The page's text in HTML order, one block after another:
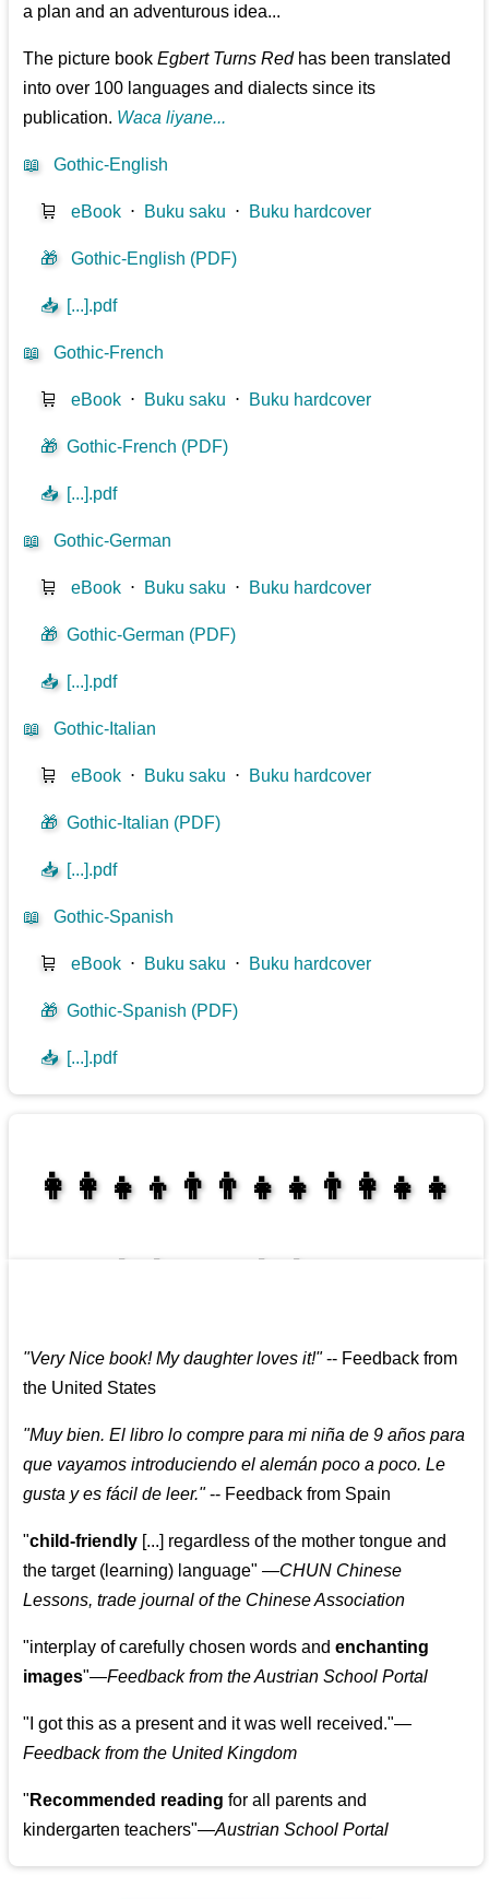
a plan and an adventurous idea...
The picture bookEgbert Turns Redhas been translated
into over 100 languages and dialects since its
publication. Waca liyane...
📖 Gothic-English
🛒 eBook ⋅ Buku saku ⋅ Buku hardcover
🎁 Gothic-English (PDF)
📥 [...].pdf
📖 Gothic-French
🛒 eBook ⋅ Buku saku ⋅ Buku hardcover
🎁 Gothic-French (PDF)
📥 [...].pdf
📖 Gothic-German
🛒 eBook ⋅ Buku saku ⋅ Buku hardcover
🎁 Gothic-German (PDF)
📥 [...].pdf
📖 Gothic-Italian
🛒 eBook ⋅ Buku saku ⋅ Buku hardcover
🎁 Gothic-Italian (PDF)
📥 [...].pdf
📖 Gothic-Spanish
🛒 eBook ⋅ Buku saku ⋅ Buku hardcover
🎁 Gothic-Spanish (PDF)
📥 [...].pdf
👩‍👩‍👧‍👦👨‍👨‍👧‍👧👨‍👩‍👧‍👧
"Very Nice book! My daughter loves it!"-- Feedback from
the United States
"Muy bien. El libro lo compre para mi niña de 9 años para
que vayamos introduciendo el alemán poco a poco. Le
gusta y es fácil de leer."-- Feedback from Spain
"child-friendly [...] regardless of the mother tongue and
the target (learning) language"—CHUN Chinese
Lessons, trade journal of the Chinese Association
"interplay of carefully chosen words andenchanting
images"—Feedback from the Austrian School Portal
" I got this as a present and it was well received."—
Feedback from the United Kingdom
" Recommended reading for all parents and
kindergarten teachers"—Austrian School Portal